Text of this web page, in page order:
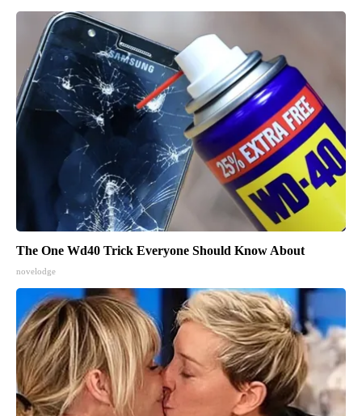
The One Wd40 Trick Everyone Should Know About
novelodge